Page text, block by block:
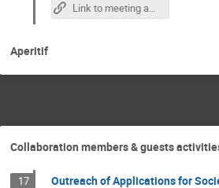
Link to meeting agenda
Aperitif
Collaboration members & guests
17 Outreach of Applications for